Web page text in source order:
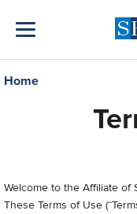
Home
Welcome to the Affiliate of
These Terms of Use